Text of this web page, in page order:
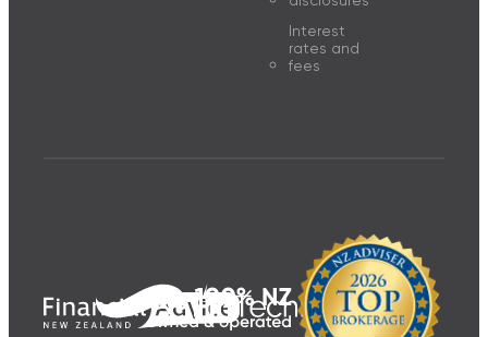
Interest
rates and
fees